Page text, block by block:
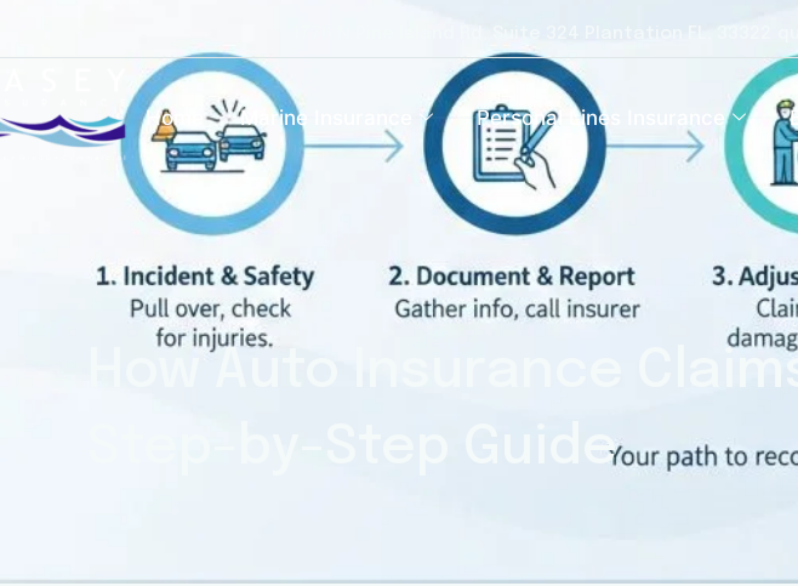
Home Marine Insurance Personal Lines Insurance
How Auto Insurance
Step-by-Step Guide